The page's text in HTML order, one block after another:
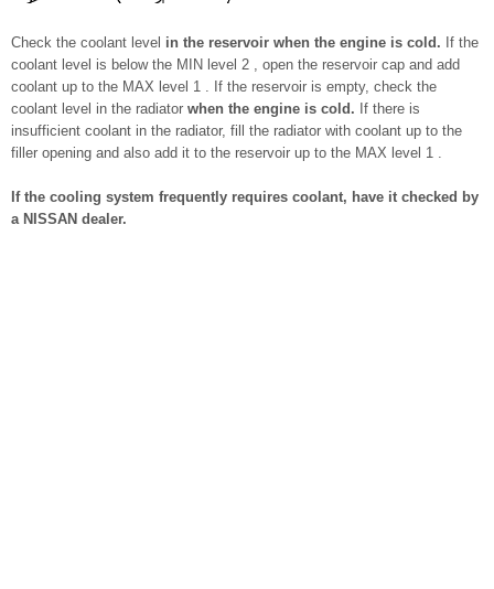
Check the coolant level in the reservoir when the engine is cold. If the
coolant level is below the MIN level 2 , open the reservoir cap and add
coolant up to the MAX level 1 . If the reservoir is empty, check the
coolant level in the radiator when the engine is cold. If there is
insufficient coolant in the radiator, fill the radiator with coolant up to the
filler opening and also add it to the reservoir up to the MAX level 1 .
If the cooling system frequently requires coolant, have it checked by
a NISSAN dealer.